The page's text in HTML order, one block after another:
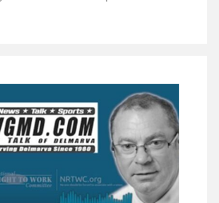
POLICE AND
FIREFIGHTER
MONOPOLY
BARGAINING BILL